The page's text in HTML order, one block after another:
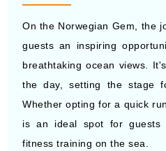
On the Norwegian Gem, the
guests an inspiring
breathtaking ocean views.
the day, setting the stage
Whether opting for a quick
is an ideal spot for guests
fitness training on the sea.